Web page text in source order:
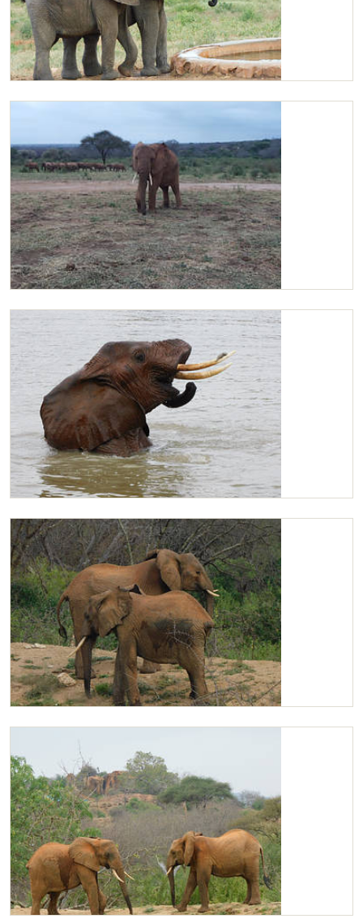
Kilaguni and Bomani having a drink
Kilaguni
Kilaguni wallowing
Kilaguni and Mutara